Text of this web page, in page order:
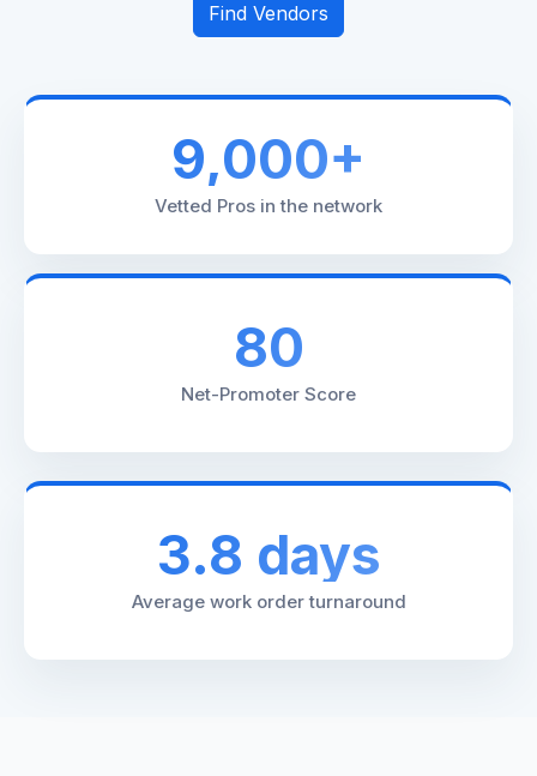
Find Vendors
9,000+
Vetted Pros in the network
80
Net-Promoter Score
3.8 days
Average work order turnaround